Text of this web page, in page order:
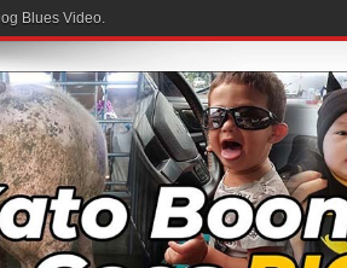
Blues Video.
Family